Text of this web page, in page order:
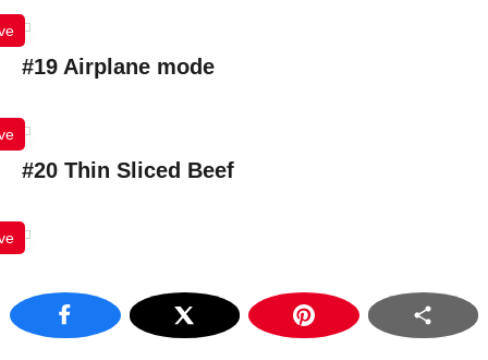
#19 Airplane mode
#20 Thin Sliced Beef